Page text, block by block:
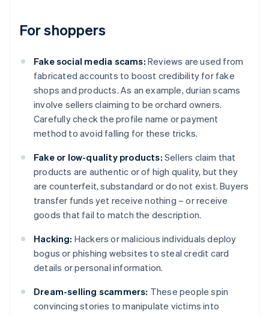
For shoppers
Fake social media scams: Reviews are used from
fabricated accounts to boost credibility for fake
shops and products. As an example, durian scams
involve sellers claiming to be orchard owners.
Carefully check the profile name or payment
method to avoid falling for these tricks.
Fake or low-quality products: Sellers claim that
products are authentic or of high quality, but they
are counterfeit, substandard or do not exist. Buyers
transfer funds yet receive nothing – or receive
goods that fail to match the description.
Hacking: Hackers or malicious individuals deploy
bogus or phishing websites to steal credit card
details or personal information.
Dream-selling scammers: These people spin
convincing stories to manipulate victims into